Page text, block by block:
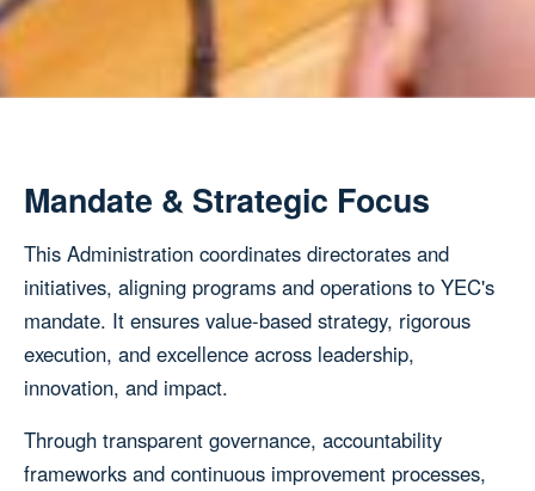
Mandate & Strategic Focus
This Administration coordinates directorates and
initiatives, aligning programs and operations to YEC's
mandate. It ensures value-based strategy, rigorous
execution, and excellence across leadership,
innovation, and impact.
Through transparent governance, accountability
frameworks and continuous improvement processes,